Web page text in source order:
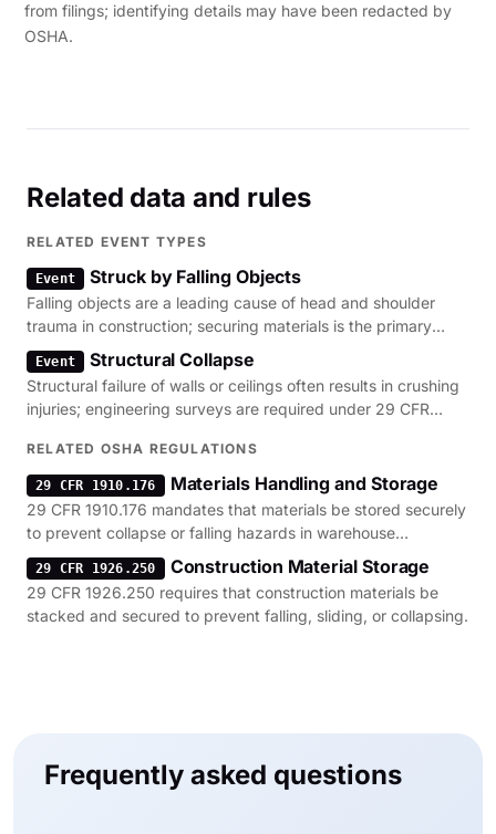
from filings; identifying details may have been redacted by
OSHA.
Related data and rules
RELATED EVENT TYPES
Event Struck by Falling Objects
Falling objects are a leading cause of head and shoulder
trauma in construction; securing materials is the primary
regulatory lever.
Event Structural Collapse
Structural failure of walls or ceilings often results in crushing
injuries; engineering surveys are required under 29 CFR
RELATED OSHA REGULATIONS
29 CFR 1910.176 Materials Handling and Storage
29 CFR 1910.176 mandates that materials be stored securely
to prevent collapse or falling hazards in warehouse
environments.
29 CFR 1926.250 Construction Material Storage
29 CFR 1926.250 requires that construction materials be
stacked and secured to prevent falling, sliding, or collapsing.
Frequently asked questions